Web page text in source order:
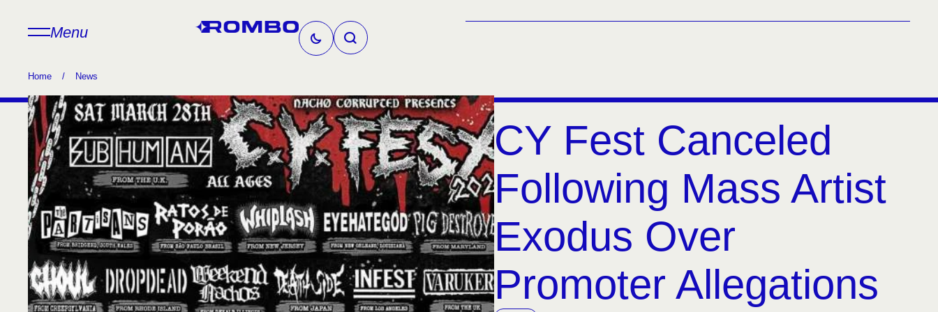
Menu
Home / News
CY Fest Canceled
Following Mass Artist
Exodus Over
Promoter Allegations